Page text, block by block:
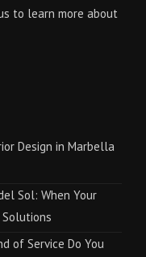
to learn more about
Design in Marbella
Sol: When Your
of Service Do You